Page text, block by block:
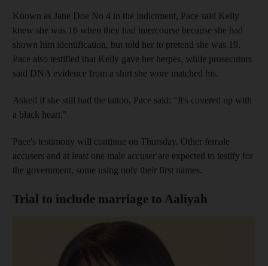
Known as Jane Doe No 4 in the indictment, Pace said Kelly
knew she was 16 when they had intercourse because she had
shown him identification, but told her to pretend she was 19.
Pace also testified that Kelly gave her herpes, while prosecutors
said DNA evidence from a shirt she wore matched his.
Asked if she still had the tattoo, Pace said: "It's covered up with
a black heart."
Pace's testimony will continue on Thursday. Other female
accusers and at least one male accuser are expected to testify for
the government, some using only their first names.
Trial to include marriage to Aaliyah